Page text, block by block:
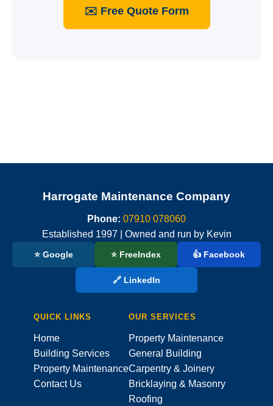
✉️ Free Quote Form
Harrogate Maintenance Company
Phone: 07910 078060
Established 1997 | Owned and run by Kevin
⭐ Google ⭐ FreeIndex 👍 Facebook
🔗 LinkedIn
QUICK LINKS
Home
Building Services
Property Maintenance
Contact Us
OUR SERVICES
Property Maintenance
General Building
Carpentry & Joinery
Bricklaying & Masonry
Roofing